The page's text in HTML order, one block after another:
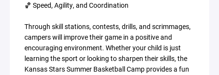
🏀 Speed, Agility, and Coordination
Through skill stations, contests, drills, and scrimmages,
campers will improve their game in a positive and
encouraging environment. Whether your child is just
learning the sport or looking to sharpen their skills, the
Kansas Stars Summer Basketball Camp provides a fun